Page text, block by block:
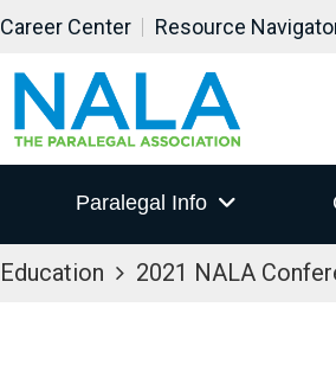
Career Center Resource
Paralegal Info
Education 2021 NALA